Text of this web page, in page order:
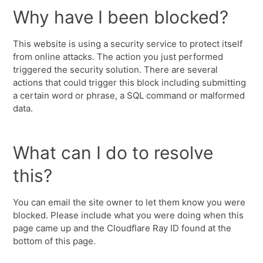
Why have I been blocked?
This website is using a security service to protect itself
from online attacks. The action you just performed
triggered the security solution. There are several
actions that could trigger this block including submitting
a certain word or phrase, a SQL command or malformed
data.
What can I do to resolve
this?
You can email the site owner to let them know you were
blocked. Please include what you were doing when this
page came up and the Cloudflare Ray ID found at the
bottom of this page.